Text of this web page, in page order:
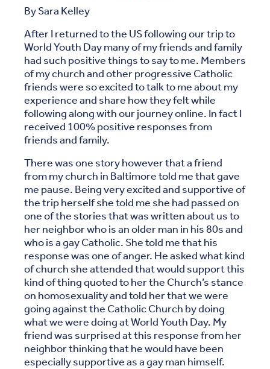
By Sara Kelley
After I returned to the US following our trip to
World Youth Day many of my friends and family
had such positive things to say to me. Members
of my church and other progressive Catholic
friends were so excited to talk to me about my
experience and share how they felt while
following along with our journey online. In fact I
received 100% positive responses from
friends and family.
There was one story however that a friend
from my church in Baltimore told me that gave
me pause. Being very excited and supportive of
the trip herself she told me she had passed on
one of the stories that was written about us to
her neighbor who is an older man in his 80s and
who is a gay Catholic. She told me that his
response was one of anger. He asked what kind
of church she attended that would support this
kind of thing quoted to her the Church’s stance
on homosexuality and told her that we were
going against the Catholic Church by doing
what we were doing at World Youth Day. My
friend was surprised at this response from her
neighbor thinking that he would have been
especially supportive as a gay man himself.